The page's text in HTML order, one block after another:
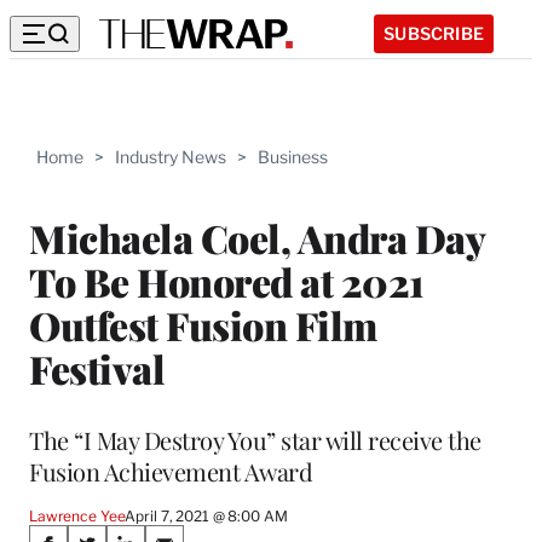
SUBSCRIBE
Home > Industry News > Business
Michaela Coel, Andra Day
To Be Honored at 2021
Outfest Fusion Film
Festival
The “I May Destroy You” star will receive the
Fusion Achievement Award
Lawrence YeeApril 7, 2021 @ 8:00 AM